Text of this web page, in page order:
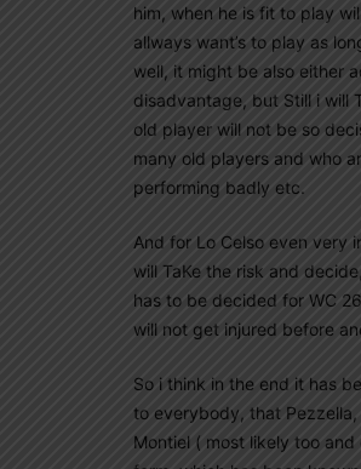
him, when he is fit to play
allways want’s to play as
well, it might be also either
disadvantage, but Still i will
old player will not be so
many old players and who
performing badly etc.
And for Lo Celso even very
will TaKe the risk and
has to be decided for WC
will not get injured before
So i think in the end it has
to everybody, that Pezzella,
Montiel ( most likely too and